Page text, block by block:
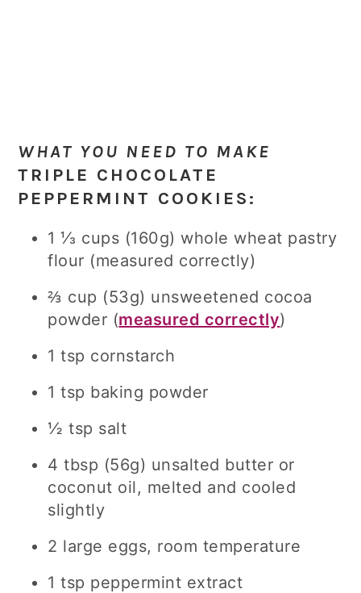
WHAT YOU NEED TO MAKE
TRIPLE CHOCOLATE
PEPPERMINT COOKIES:
1 ⅓ cups (160g) whole wheat pastry
flour (measured correctly)
⅔ cup (53g) unsweetened cocoa
powder (measured correctly)
1 tsp cornstarch
1 tsp baking powder
½ tsp salt
4 tbsp (56g) unsalted butter or
coconut oil, melted and cooled
slightly
2 large eggs, room temperature
1 tsp peppermint extract